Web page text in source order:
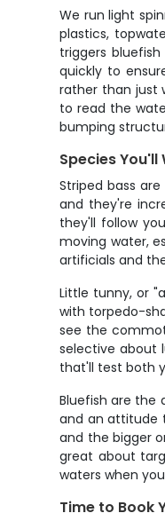
We run light
plastics,
triggers
quickly to
rather than just
to read the
bumping
Species
Striped bass
and they're
they'll follow
moving water,
artificials and
Little tunny, or
with torpedo-
see the
selective about
that'll test both
Bluefish are the
and an attitude
and the bigger
great about
waters when
Time to Book